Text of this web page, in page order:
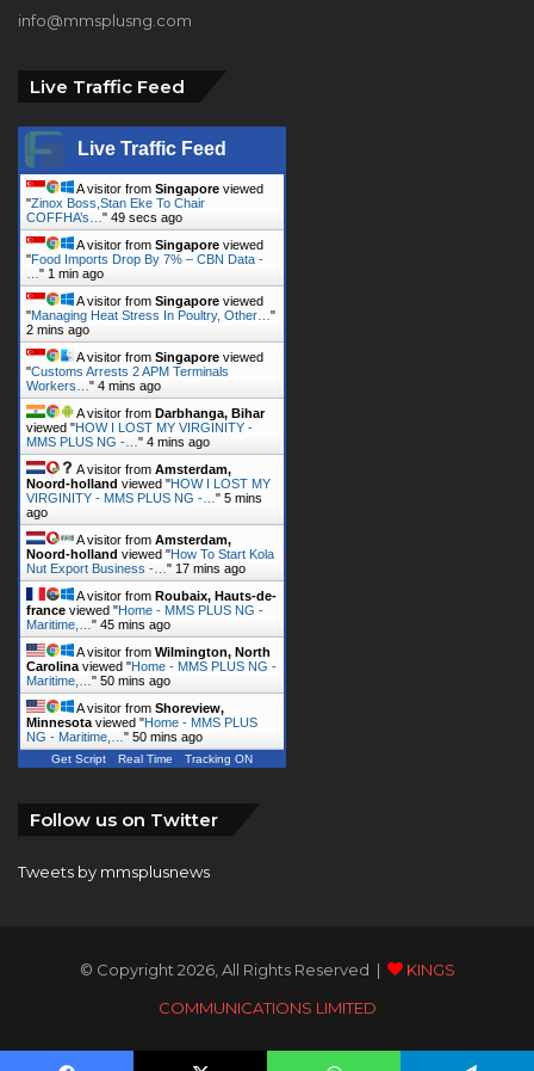
info@mmsplusng.com
Live Traffic Feed
Live Traffic Feed
A visitor from Singapore viewed
"Zinox Boss,Stan Eke To Chair
COFFHA’s…" 51 secs ago
A visitor from Singapore viewed
"Food Imports Drop By 7% – CBN Data -
…" 1 min ago
A visitor from Singapore viewed
"Managing Heat Stress In Poultry, Other…"
2 mins ago
A visitor from Singapore viewed
"Customs Arrests 2 APM Terminals
Workers…" 4 mins ago
A visitor from Darbhanga, Bihar
viewed "HOW I LOST MY VIRGINITY -
MMS PLUS NG -…" 4 mins ago
A visitor from Amsterdam,
Noord-holland viewed "HOW I LOST MY
VIRGINITY - MMS PLUS NG -…" 5 mins
ago
A visitor from Amsterdam,
Noord-holland viewed "How To Start Kola
Nut Export Business -…" 17 mins ago
A visitor from Roubaix, Hauts-de-
france viewed "Home - MMS PLUS NG -
Maritime,…" 45 mins ago
A visitor from Wilmington, North
Carolinaviewed "Home - MMS PLUS NG -
Maritime,…" 50 mins ago
A visitor from Shoreview,
Minnesotaviewed "Home - MMS PLUS
NG - Maritime,…" 50 mins ago
Get Script Real Time Tracking ON
Follow us on Twitter
Tweets by mmsplusnews
© Copyright 2026, All Rights Reserved |
KINGS
COMMUNICATIONS LIMITED